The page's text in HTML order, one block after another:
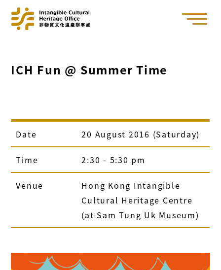
ICH Fun @ Summer Time
Date 20 August 2016 (Saturday)
Time 2:30 - 5:30 pm
Venue
Hong Kong Intangible
Cultural Heritage Centre
(at Sam Tung Uk Museum)